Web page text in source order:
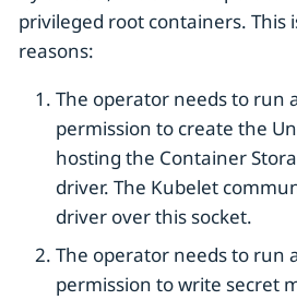
privileged root containers. This
reasons:
The operator needs to run
permission to create the
hosting the Container
driver. The Kubelet
driver over this socket.
The operator needs to run
permission to write secret